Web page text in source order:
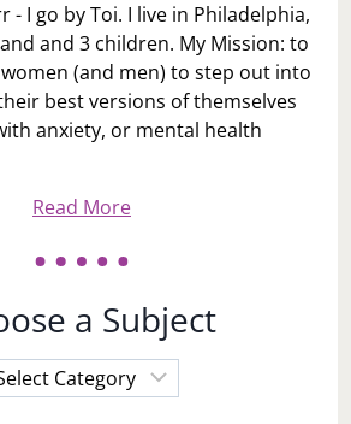
- I go by Toi. I live in Philadelphia,
and 3 children. My Mission: to
(and men) to step out into
best versions of themselves
anxiety, or mental health
Read More
a Subject